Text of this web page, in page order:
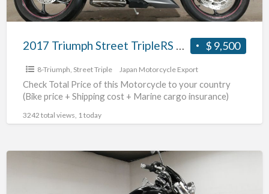
$ 9,500
2017 Triumph Street TripleRS #70312365491
8-Triumph Street Triple Japan Motorcycle Export
Check Total Price of this Motorcycle to your country
(Bike price + Shipping cost + Marine cargo insurance)
3242 total views, 1 today